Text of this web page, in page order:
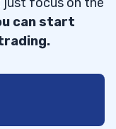
can start